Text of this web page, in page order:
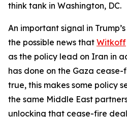
think tank in Washington, DC.
An important signal in
the possible news that Witkoff
as the policy lead on Iran in
has done on the Gaza
true, this makes some policy
the same Middle East
unlocking that cease-fire